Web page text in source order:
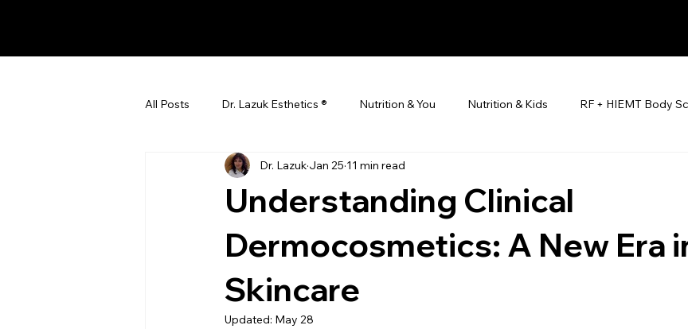
All Posts Dr. Lazuk Esthetics ® Nutrition & You Nutrition & Kids RF + HIEMT Body
Health Tips Children's Health Ayurveda
Laser Hair Removal PRP Platelet-Rich Plasma Skin Rejuvenation
Health & Wellness Dr. Lazuk Nutrition ®
Understanding Clinical
Dermocosmetics: A New Era
Skincare
Dr. Lazuk Jan 25 11 min read
Updated: May 28